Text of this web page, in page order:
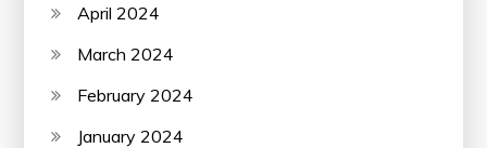
April 2024
March 2024
February 2024
January 2024